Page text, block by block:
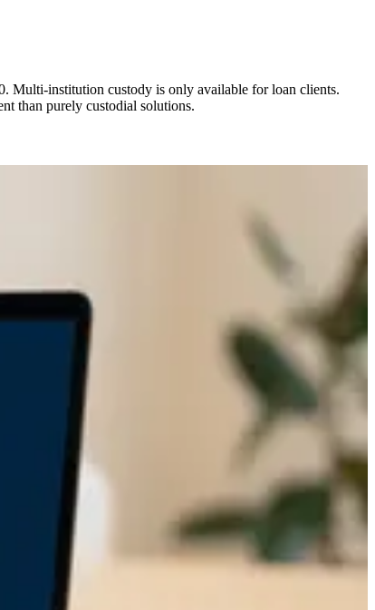
Multi-institution custody is only available for loan clients.
than purely custodial solutions.